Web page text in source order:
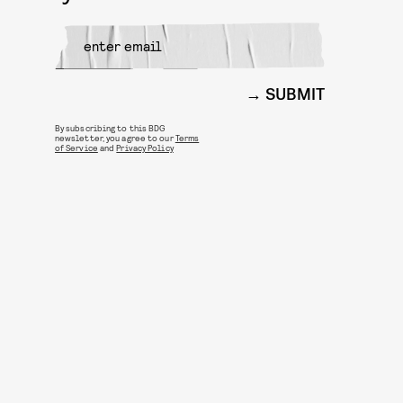
SUBMIT
By subscribing to this BDG
newsletter, you agree to ourTerms
of Service andPrivacy Policy